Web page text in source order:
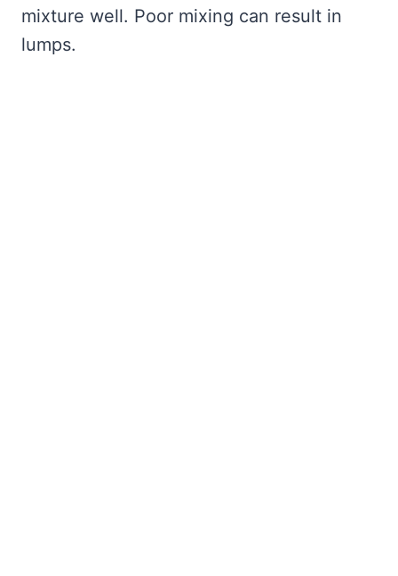
mixture well. Poor mixing can result in
lumps.